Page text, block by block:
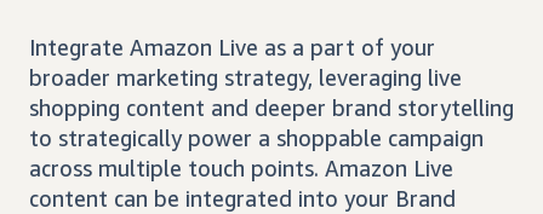
Integrate Amazon Live as a part of your
broader marketing strategy, leveraging live
shopping content and deeper brand storytelling
to strategically power a shoppable campaign
across multiple touch points. Amazon Live
content can be integrated into your Brand